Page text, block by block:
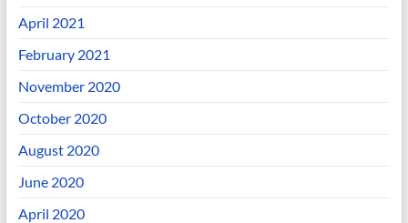
April 2021
February 2021
November 2020
October 2020
August 2020
June 2020
April 2020